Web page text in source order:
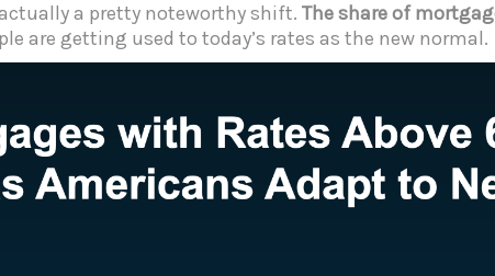
a pretty noteworthy shift. The share of
are getting used to today’s rates as the new normal.